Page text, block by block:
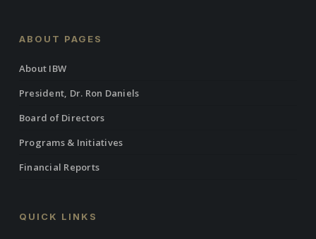
ABOUT PAGES
About IBW
President, Dr. Ron Daniels
Board of Directors
Programs & Initiatives
Financial Reports
QUICK LINKS